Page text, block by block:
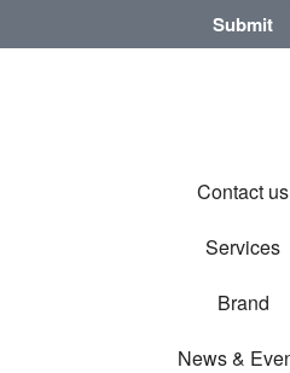
Submit
Contact us
Services
Brand
News &